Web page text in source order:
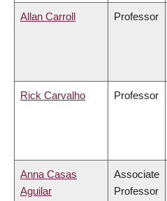
Allan Carroll Professor
Rick Carvalho Professor
Anna Casas
Aguilar
Associate
Professor